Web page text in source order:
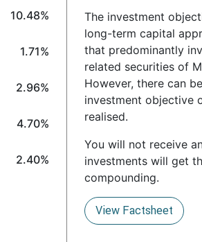
10.48%
1.71%
2.96%
4.70%
2.40%
The investment
long-term capital
that predominantly
related securities of
However, there can
investment objective
realised.
You will not receive
investments will get
compounding.
View Factsheet